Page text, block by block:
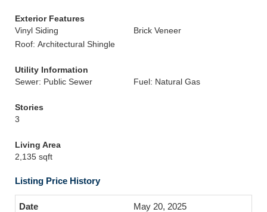
Exterior Features
Vinyl Siding
Brick Veneer
Roof: Architectural Shingle
Utility Information
Sewer: Public Sewer
Fuel: Natural Gas
Stories
3
Living Area
2,135 sqft
Listing Price History
May 20, 2025